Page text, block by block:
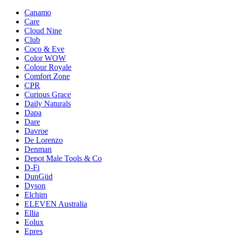
Canamo
Care
Cloud Nine
Club
Coco & Eve
Color WOW
Colour Royale
Comfort Zone
CPR
Curious Grace
Daily Naturals
Dapa
Dare
Davroe
De Lorenzo
Denman
Depot Male Tools & Co
D-Fi
DunGüd
Dyson
Elchim
ELEVEN Australia
Ellia
Eolux
Epres